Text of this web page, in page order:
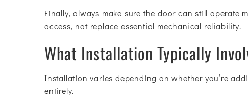
Finally, always make sure the door can still operate
access, not replace essential mechanical reliability.
What Installation Typically
Installation varies depending on whether you’re
entirely.